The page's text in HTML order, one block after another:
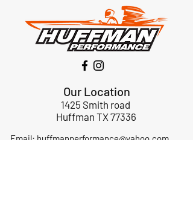
Our Location
1425 Smith road
Huffman TX 77336
Email: huffmanperformance@yahoo.com